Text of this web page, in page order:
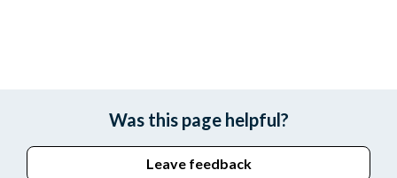
Was this page helpful?
Leave feedback